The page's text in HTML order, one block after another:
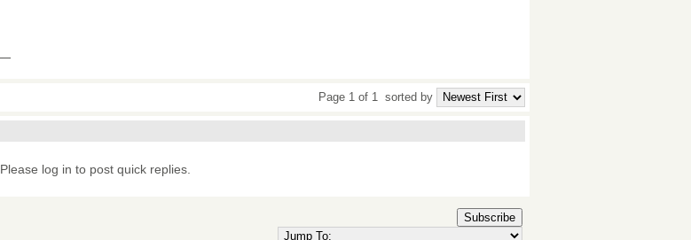
Page 1 of 1 sorted by
Please log in to post quick replies.
Subscribe